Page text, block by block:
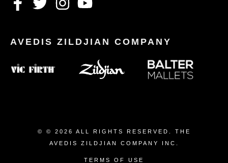
© © 2026 ALL RIGHTS RESERVED. THE
AVEDIS ZILDJIAN COMPANY INC.
TERMS OF USE